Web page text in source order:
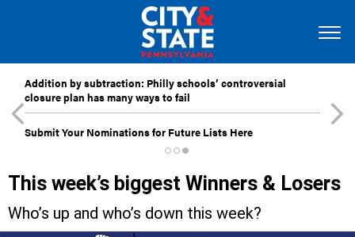
Addition by subtraction: Philly schools’ controversial
closure plan has many ways to fail
Submit Your Nominations for Future Lists Here
This week’s biggest Winners & Losers
Who’s up and who’s down this week?